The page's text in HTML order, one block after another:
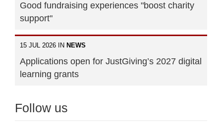
Good fundraising experiences "boost charity
support"
15 JUL 2026 IN NEWS
Applications open for JustGiving’s 2027 digital
learning grants
Follow us